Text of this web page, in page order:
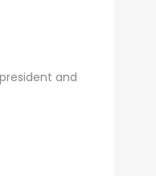
and